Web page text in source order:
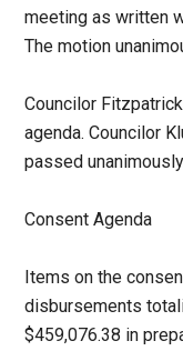
meeting as written
The motion
Councilor
agenda. Councilor
passed
Consent Agenda
Items on the
disbursements
$459,076.38 in